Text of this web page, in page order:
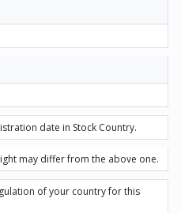
date in Stock Country.
may differ from the above one.
of your country for this